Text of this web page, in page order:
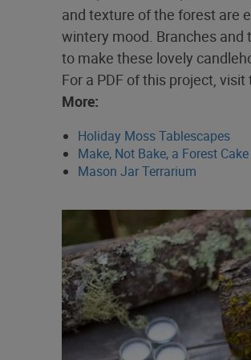
and texture of the forest are
wintery mood. Branches and
to make these lovely
For a PDF of this project, visit
More:
Holiday Moss Tablescapes
Make, Not Bake, a Forest Cake
Mason Jar Terrarium